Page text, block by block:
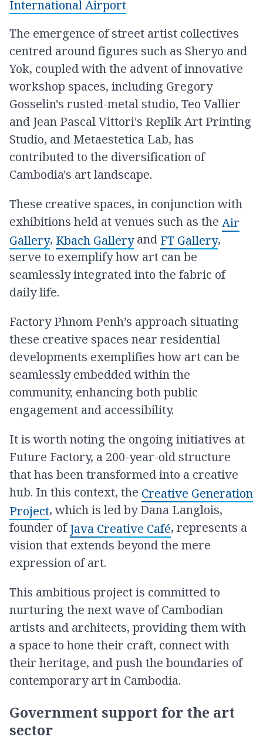
International Airport
The emergence of street artist collectives
centred around figures such as Sheryo and
Yok, coupled with the advent of innovative
workshop spaces, including Gregory
Gosselin's rusted-metal studio, Teo Vallier
and Jean Pascal Vittori's Replik Art Printing
Studio, and Metaestetica Lab, has
contributed to the diversification of
Cambodia's art landscape.
These creative spaces, in conjunction with
exhibitions held at venues such as the Air
Gallery, Kbach Galleryand FT Gallery,
serve to exemplify how art can be
seamlessly integrated into the fabric of
daily life.
Factory Phnom Penh’s approach situating
these creative spaces near residential
developments exemplifies how art can be
seamlessly embedded within the
community, enhancing both public
engagement and accessibility.
It is worth noting the ongoing initiatives at
Future Factory, a 200-year-old structure
that has been transformed into a creative
hub. In this context, the Creative Generation
Project, which is led by Dana Langlois,
founder ofJava Creative Café, represents a
vision that extends beyond the mere
expression of art.
This ambitious project is committed to
nurturing the next wave of Cambodian
artists and architects, providing them with
a space to hone their craft, connect with
their heritage, and push the boundaries of
contemporary art in Cambodia.
Government support for the art
sector